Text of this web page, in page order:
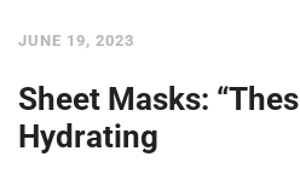
JUNE 19, 2023
Sheet Masks:
Hydrating